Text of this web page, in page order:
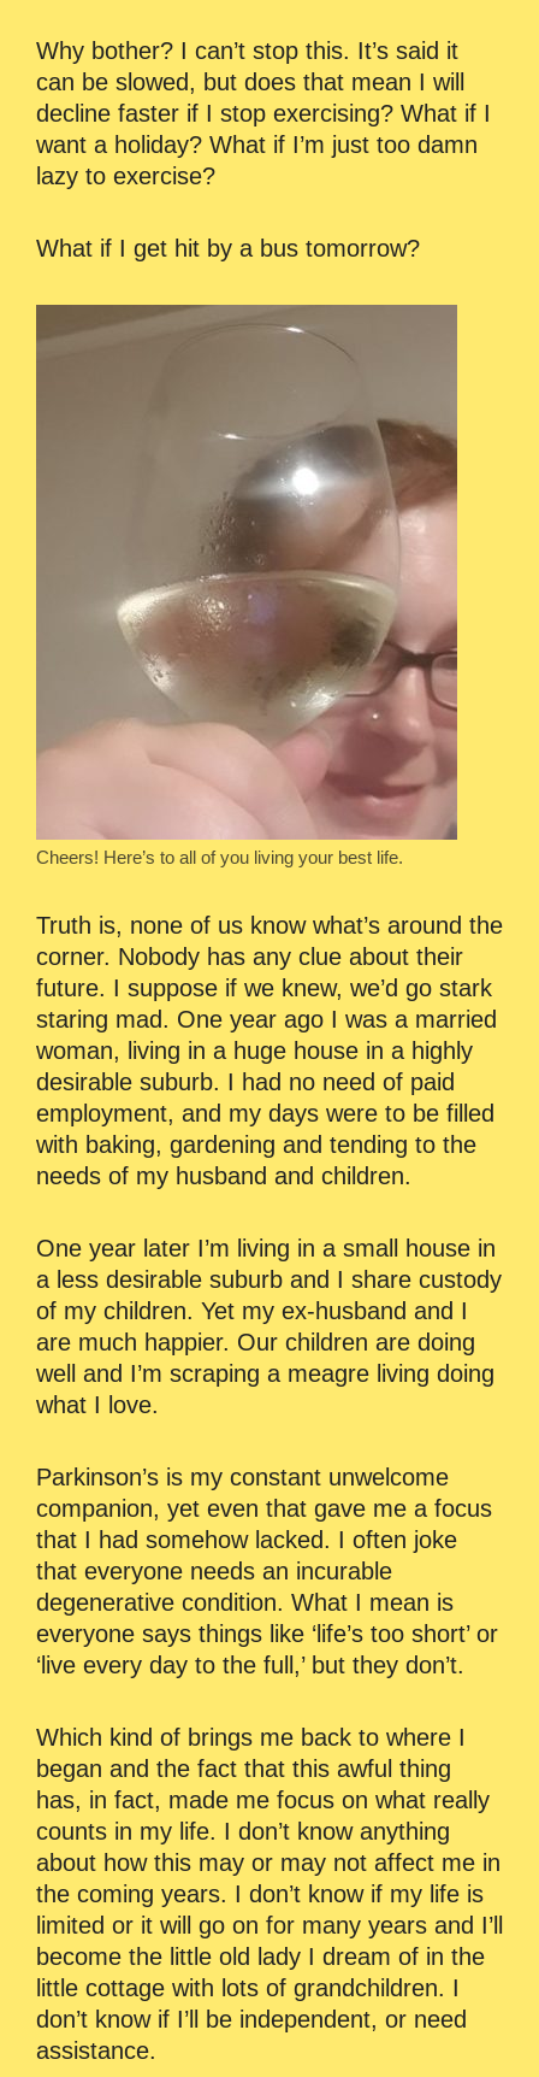
Why bother? I can’t stop this. It’s said it
can be slowed, but does that mean I will
decline faster if I stop exercising? What if I
want a holiday? What if I’m just too damn
lazy to exercise?
What if I get hit by a bus tomorrow?
Cheers! Here’s to all of you living your best life.
Truth is, none of us know what’s around the
corner. Nobody has any clue about their
future. I suppose if we knew, we’d go stark
staring mad. One year ago I was a married
woman, living in a huge house in a highly
desirable suburb. I had no need of paid
employment, and my days were to be filled
with baking, gardening and tending to the
needs of my husband and children.
One year later I’m living in a small house in
a less desirable suburb and I share custody
of my children. Yet my ex-husband and I
are much happier. Our children are doing
well and I’m scraping a meagre living doing
what I love.
Parkinson’s is my constant unwelcome
companion, yet even that gave me a focus
that I had somehow lacked. I often joke
that everyone needs an incurable
degenerative condition. What I mean is
everyone says things like ‘life’s too short’ or
‘live every day to the full,’ but they don’t.
Which kind of brings me back to where I
began and the fact that this awful thing
has, in fact, made me focus on what really
counts in my life. I don’t know anything
about how this may or may not affect me in
the coming years. I don’t know if my life is
limited or it will go on for many years and I’ll
become the little old lady I dream of in the
little cottage with lots of grandchildren. I
don’t know if I’ll be independent, or need
assistance.